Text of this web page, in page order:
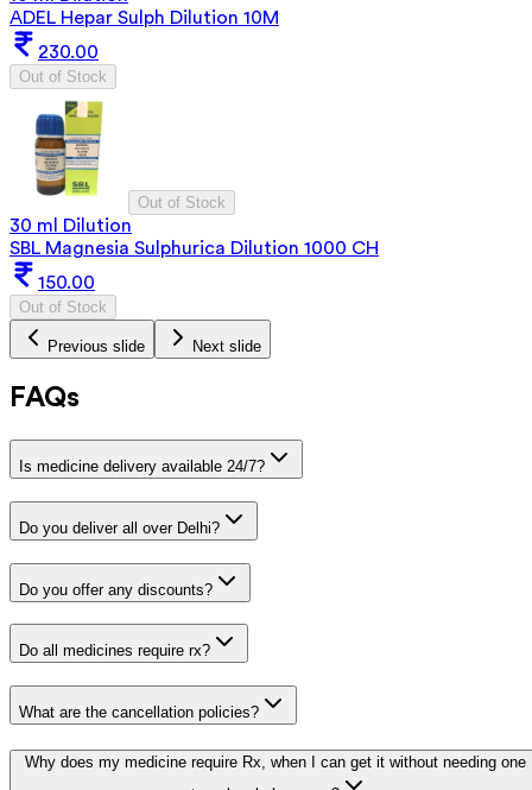
ADEL Hepar Sulph Dilution 10M
230.00
Out of Stock
Out of Stock
30 ml Dilution
SBL Magnesia Sulphurica Dilution 1000 CH
150.00
Out of Stock
Previous slide Next slide
FAQs
Is medicine delivery available 24/7?
Do you deliver all over Delhi?
Do you offer any discounts?
Do all medicines require rx?
What are the cancellation policies?
Why does my medicine require Rx, when I can get it without needing one